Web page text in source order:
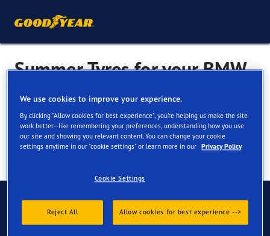
Summer Tyres for your BMW
i3
Have Questions?
Contact us
We use cookies to improve your experience.
By clicking "Allow cookies for best experience", you're helping us make the site
work better--like remembering your preferences, understanding how you use
our site and showing you relevant content. You can change your cookie
settings anytime in our "cookie settings" or learn more in our Privacy Policy
Cookie Settings
Reject All Allow cookies for best experience -->